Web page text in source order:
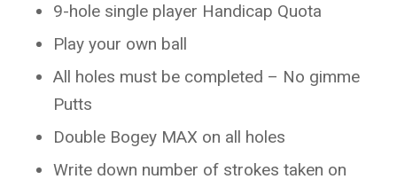
9-hole single player Handicap Quota
Play your own ball
All holes must be completed – No gimme
Putts
Double Bogey MAX on all holes
Write down number of strokes taken on